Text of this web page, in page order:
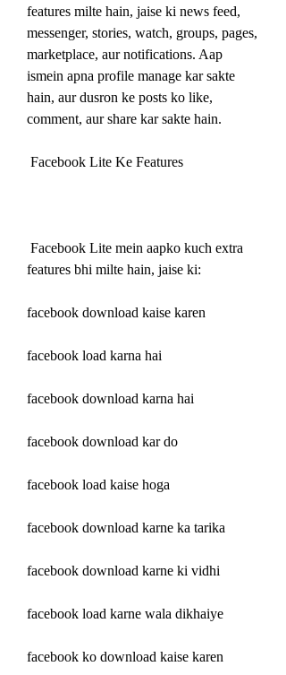
features milte hain, jaise ki news feed,
messenger, stories, watch, groups, pages,
marketplace, aur notifications. Aap
ismein apna profile manage kar sakte
hain, aur dusron ke posts ko like,
comment, aur share kar sakte hain.
Facebook Lite Ke Features
features bhi milte hain, jaise ki:
facebook download kaise karen
facebook load karna hai
facebook download karna hai
facebook download kar do
facebook load kaise hoga
facebook download karne ka tarika
facebook download karne ki vidhi
facebook load karne wala dikhaiye
facebook ko download kaise karen